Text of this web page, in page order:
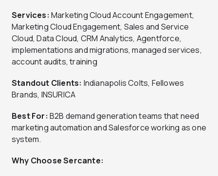
Services: Marketing Cloud Account Engagement,
Marketing Cloud Engagement, Sales and Service
Cloud, Data Cloud, CRM Analytics, Agentforce,
implementations and migrations, managed services,
account audits, training
Standout Clients: Indianapolis Colts, Fellowes
Brands, INSURICA
Best For: B2B demand generation teams that need
marketing automation and Salesforce working as one
system.
Why Choose Sercante: